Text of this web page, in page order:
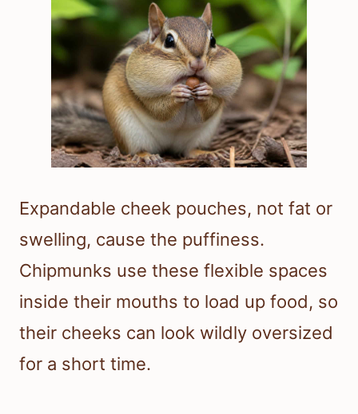
Expandable cheek pouches, not fat or
swelling, cause the puffiness.
Chipmunks use these flexible spaces
inside their mouths to load up food, so
their cheeks can look wildly oversized
for a short time.